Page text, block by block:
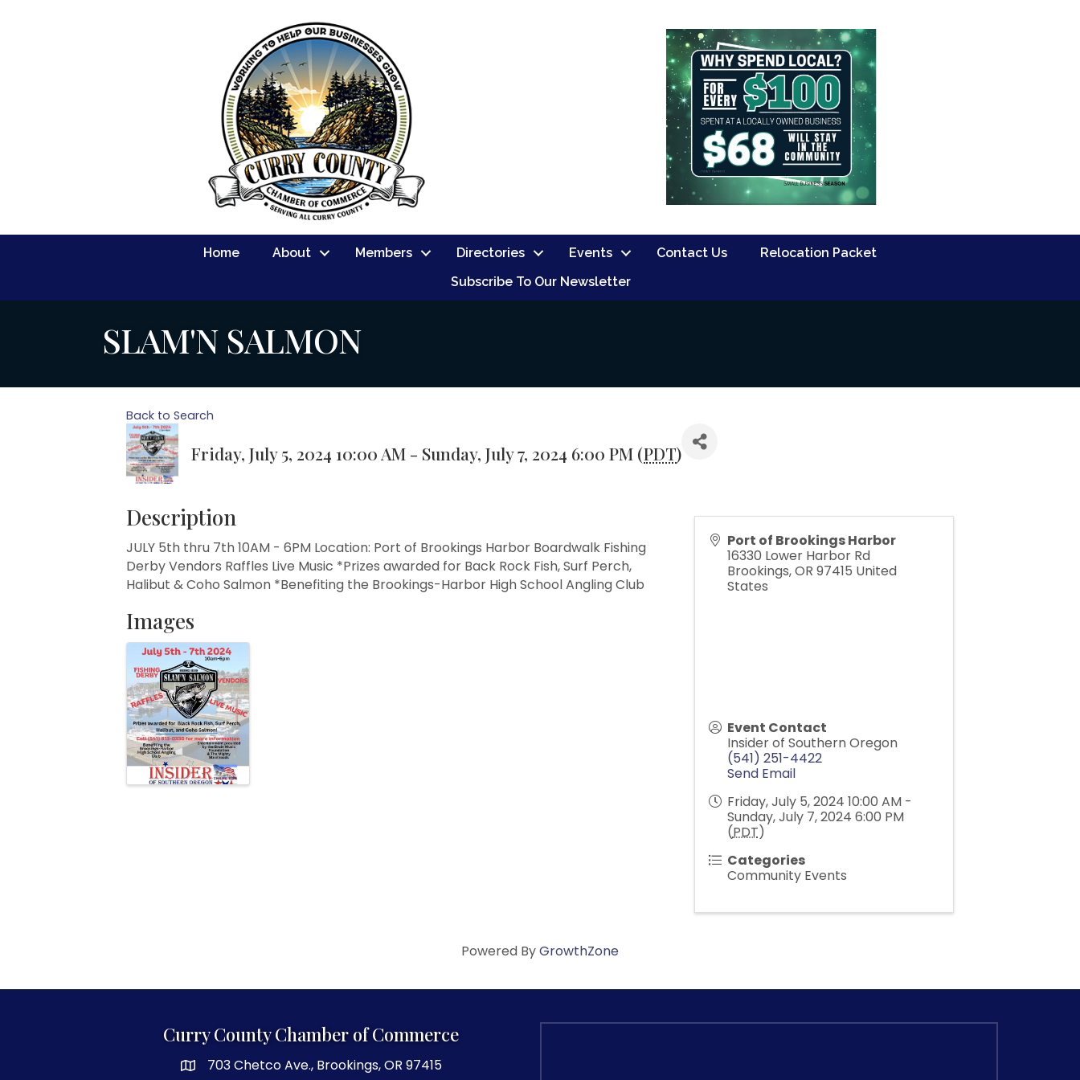
Home About Members Directories Events Contact Us
Relocation Packet
Subscribe To Our Newsletter
SLAM'N SALMON
Back to Search
Friday, July 5, 2024 10:00 AM - Sunday, July 7, 2024 6:00 PM (PDT)
Description
JULY 5th thru 7th 10AM - 6PM Location: Port of Brookings Harbor Boardwalk Fishing
Derby Vendors Raffles Live Music *Prizes awarded for Back Rock Fish, Surf Perch,
Halibut & Coho Salmon *Benefiting the Brookings-Harbor High School Angling Club
Images
Port of Brookings Harbor
16330 Lower Harbor Rd
Brookings,OR 97415 United
States
Event Contact
Insider of Southern Oregon
(541) 251-4422
Send Email
Friday, July 5, 2024 10:00 AM -
Sunday, July 7, 2024 6:00 PM
(PDT)
Categories
Community Events
Powered ByGrowthZone
Curry County Chamber of Commerce
map and address
703 Chetco Ave., Brookings, OR 97415